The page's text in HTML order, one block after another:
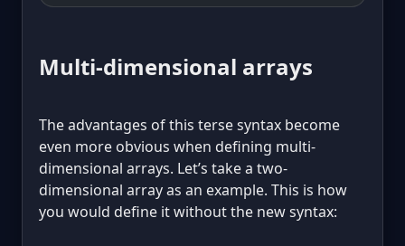
Multi-dimensional arrays
The advantages of this terse syntax become
even more obvious when defining multi-
dimensional arrays. Let’s take a two-
dimensional array as an example. This is how
you would define it without the new syntax: